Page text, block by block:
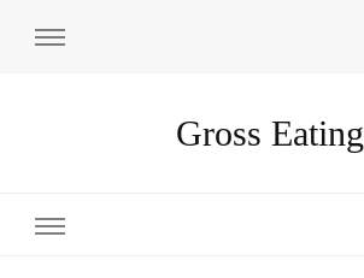
Gross Eating